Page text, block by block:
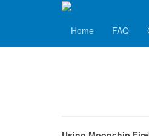
Home
FAQ